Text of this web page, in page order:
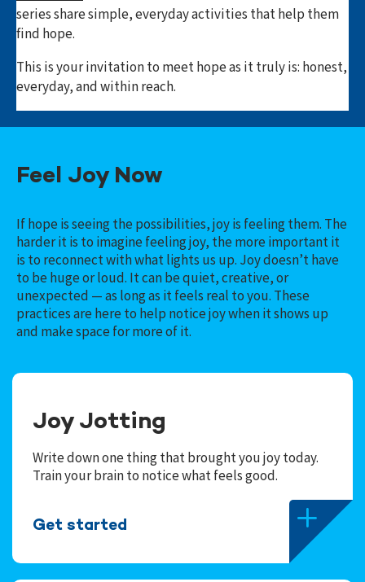
series share simple, everyday activities that help them
find hope.
This is your invitation to meet hope as it truly is: honest,
everyday, and within reach.
Feel Joy Now
If hope is seeing the possibilities, joy is feeling them. The
harder it is to imagine feeling joy, the more important it
is to reconnect with what lights us up. Joy doesn’t have
to be huge or loud. It can be quiet, creative, or
unexpected — as long as it feels real to you. These
practices are here to help notice joy when it shows up
and make space for more of it.
Joy Jotting
Write down one thing that brought you joy today.
Train your brain to notice what feels good.
Get started